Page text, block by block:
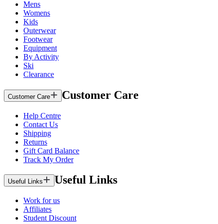
Mens
Womens
Kids
Outerwear
Footwear
Equipment
By Activity
Ski
Clearance
Customer Care Customer Care
Help Centre
Contact Us
Shipping
Returns
Gift Card Balance
Track My Order
Useful Links Useful Links
Work for us
Affiliates
Student Discount